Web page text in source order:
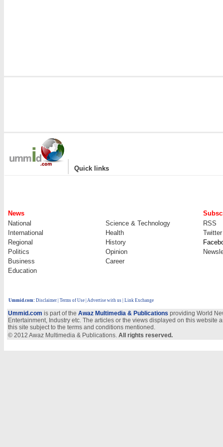
| Quick links
News
National
Science & Technology
RSS
International
Health
Twitter
Regional
History
Politics
Opinion
Business
Career
Education
Ummid.com: Disclaimer Terms of Use Advertise with us | Link Exchange
Ummid.com is part of the Awaz Multimedia & Publications providing World
Entertainment, Industry etc. The articles or the views displayed on this
this site subject to the terms and conditions mentioned.
© 2012 Awaz Multimedia & Publications. All rights reserved.